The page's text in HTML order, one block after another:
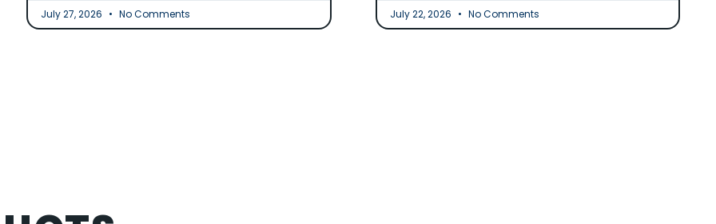
July 27, 2026 No Comments July 22, 2026 No Comments